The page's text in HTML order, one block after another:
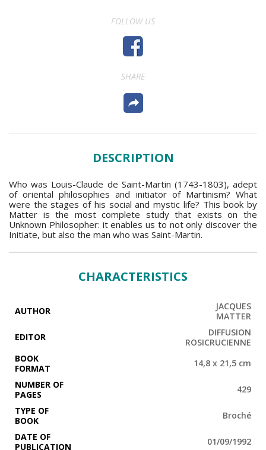
FOLLOW US
SHARE
DESCRIPTION
Who was Louis-Claude de Saint-Martin (1743-1803), adept
of oriental philosophies and initiator of Martinism? What
were the stages of his social and mystic life? This book by
Matter is the most complete study that exists on the
Unknown Philosopher: it enables us to not only discover the
Initiate, but also the man who was Saint-Martin.
CHARACTERISTICS
AUTHOR
JACQUES
MATTER
EDITOR
DIFFUSION
ROSICRUCIENNE
BOOK
FORMAT
14,8 x 21,5 cm
NUMBER OF
PAGES
429
TYPE OF
BOOK
Broché
DATE OF
PUBLICATION
01/09/1992